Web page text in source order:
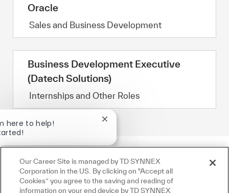
Oracle
Category
Sales and Business Development
Business Development Executive
(Datech Solutions)
Category
Internships and Other Roles
here to help!
Close chatbot notification
Ask a question
Our Career Site is managed by TD SYNNEX
Corporation in the US. By clicking on "Accept all
Cookies” you agree to the saving and reading of
information on your end device by TD SYNNEX